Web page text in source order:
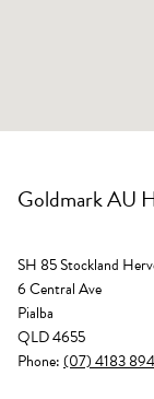
Goldmark AU
SH 85 Stockland
6 Central Ave
Pialba
QLD 4655
Phone:(07) 4183